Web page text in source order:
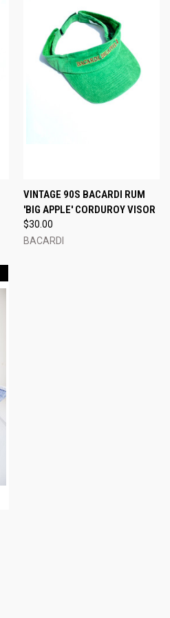
VINTAGE 90S BACARDI RUM
'BIG APPLE' CORDUROY VISOR
$30.00
BACARDI